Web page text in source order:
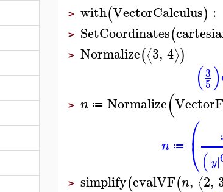
> with(VectorCalculus) :
> SetCoordinates(
> Normalize(⟨3, 4⟩)
(3
5)
> n ≔ Normalize(
n ≔ ⎛
⎝
⎜ (∣∣y∣∣
> simplify(evalVF(n, ⟨2,